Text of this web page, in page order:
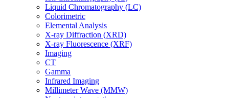
Liquid Chromatography (LC)
Colorimetric
Elemental Analysis
X-ray Diffraction (XRD)
X-ray Fluorescence (XRF)
Imaging
CT
Gamma
Infrared Imaging
Millimeter Wave (MMW)